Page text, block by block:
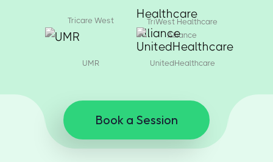
Tricare West
TriWest Healthcare
Alliance
UMR UnitedHealthcare
Book a Session